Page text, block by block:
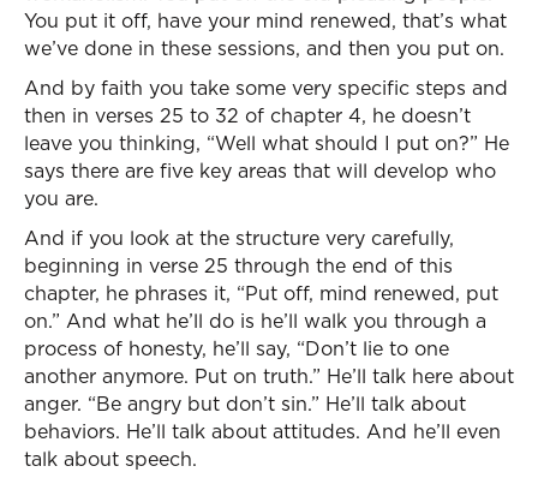
You put it off, have your mind renewed, that’s what
we’ve done in these sessions, and then you put on.
And by faith you take some very specific steps and
then in verses 25 to 32 of chapter 4, he doesn’t
leave you thinking, “Well what should I put on?” He
says there are five key areas that will develop who
you are.
And if you look at the structure very carefully,
beginning in verse 25 through the end of this
chapter, he phrases it, “Put off, mind renewed, put
on.” And what he’ll do is he’ll walk you through a
process of honesty, he’ll say, “Don’t lie to one
another anymore. Put on truth.” He’ll talk here about
anger. “Be angry but don’t sin.” He’ll talk about
behaviors. He’ll talk about attitudes. And he’ll even
talk about speech.